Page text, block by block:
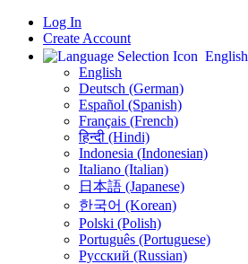
Log In
Create Account
English
English
Deutsch (German)
Español (Spanish)
Français (French)
हिन्दी (Hindi)
Indonesia (Indonesian)
Italiano (Italian)
日本語 (Japanese)
한국어 (Korean)
Polski (Polish)
Português (Portuguese)
Русский (Russian)